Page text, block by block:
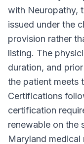
with Neuropathy,
issued under the
provision rather
listing. The
duration, and
the patient meets
Certifications
certification
renewable on the
Maryland medical